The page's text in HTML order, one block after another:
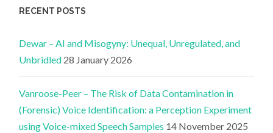
RECENT POSTS
Dewar – AI and Misogyny: Unequal, Unregulated, and
Unbridled 28 January 2026
Vanroose-Peer – The Risk of Data Contamination in
(Forensic) Voice Identification: a Perception Experiment
using Voice-mixed Speech Samples 14 November 2025